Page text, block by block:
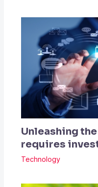
Unleashing
requires
Technology